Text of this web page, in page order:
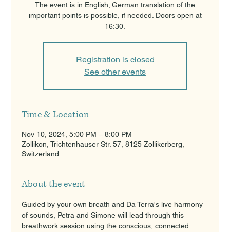
The event is in English; German translation of the
important points is possible, if needed. Doors open at
16:30.
Registration is closed
See other events
Time & Location
Nov 10, 2024, 5:00 PM – 8:00 PM
Zollikon, Trichtenhauser Str. 57, 8125 Zollikerberg,
Switzerland
About the event
Guided by your own breath and Da Terra's live harmony
of sounds, Petra and Simone will lead through this
breathwork session using the conscious, connected